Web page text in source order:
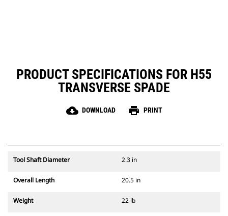
PRODUCT SPECIFICATIONS FOR H55
TRANSVERSE SPADE
cloud_download DOWNLOAD print PRINT
Tool Shaft Diameter 2.3 in
Overall Length 20.5 in
Weight 22 lb